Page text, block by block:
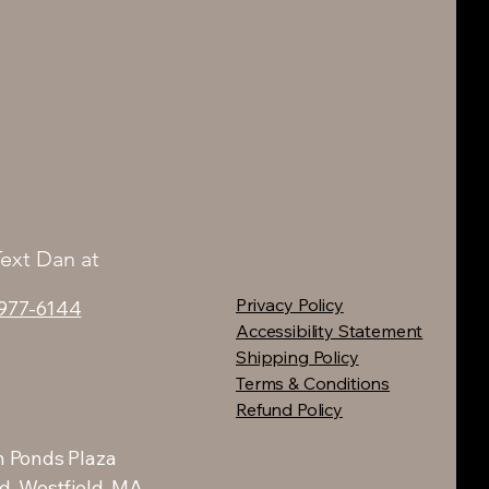
Dan at
6144
Privacy Policy
Accessibility Statement
Shipping Policy
Terms & Conditions
Refund Policy
Ponds Plaza